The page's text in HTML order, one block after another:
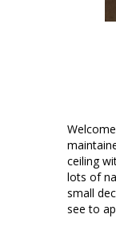
ceiling
lots of
small
see to